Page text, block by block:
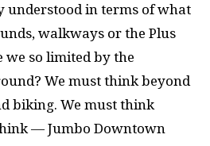
understood in terms of what
walkways or the Plus
we so limited by the
We must think beyond
biking. We must think
— Jumbo Downtown